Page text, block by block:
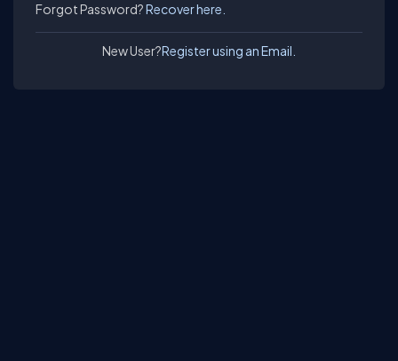
Forgot Password?Recover here.
New User?Register using an Email.